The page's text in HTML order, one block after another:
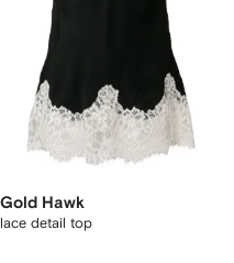
Gold Hawk
lace detail top